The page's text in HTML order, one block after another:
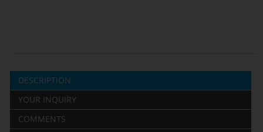
DESCRIPTION
YOUR INQUIRY
COMMENTS